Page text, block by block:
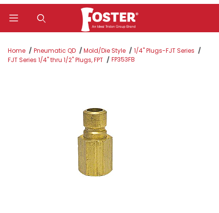
Home Pneumatic QD Mold/Die Style
1/4" Plugs-FJT Series
FJT Series 1/4" thru 1/2" Plugs, FPT
FP353FB